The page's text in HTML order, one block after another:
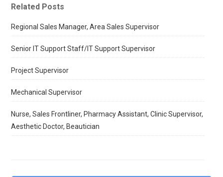
Related Posts
Regional Sales Manager, Area Sales Supervisor
Senior IT Support Staff/IT Support Supervisor
Project Supervisor
Mechanical Supervisor
Nurse, Sales Frontliner, Pharmacy Assistant, Clinic Supervisor,
Aesthetic Doctor, Beautician